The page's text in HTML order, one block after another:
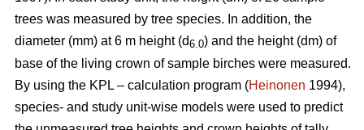
trees was measured by tree species. In addition, the
diameter (mm) at 6 m height (d6.0) and the height (dm) of
base of the living crown of sample birches were measured.
By using the KPL – calculation program (Heinonen 1994),
species- and study unit-wise models were used to predict